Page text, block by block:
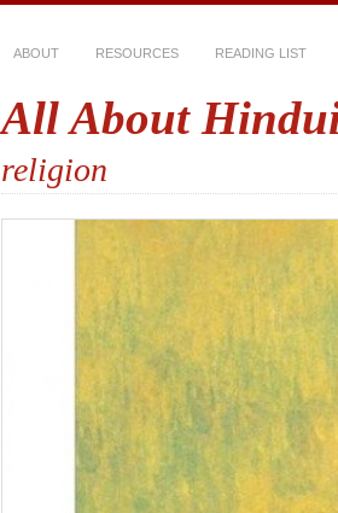
ABOUT RESOURCES READING LIST
All About
religion